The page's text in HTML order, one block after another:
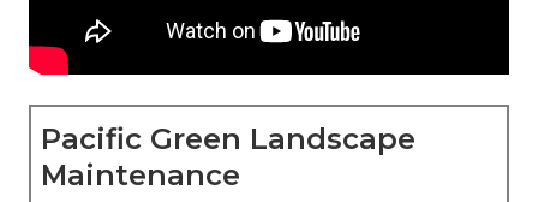
Pacific Green Landscape
Maintenance